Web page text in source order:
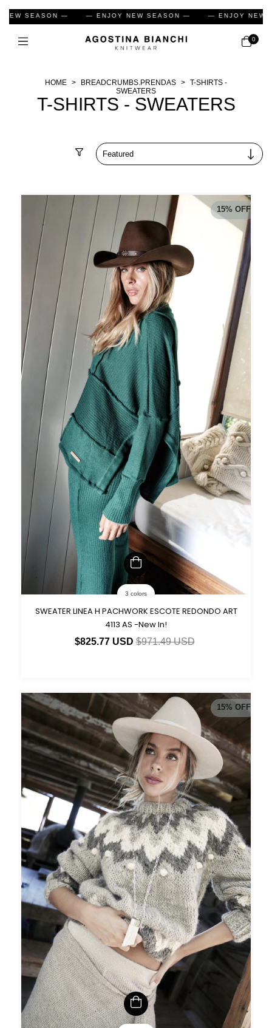
SEASON — — ENJOY NEW SEASON — — ENJOY NEW
0
HOME > BREADCRUMBS.PRENDAS > T-SHIRTS -
SWEATERS
T-SHIRTS - SWEATERS
15% OFF
3 colors
SWEATER LINEA H PACHWORK ESCOTE REDONDO ART
4113 AS -New In!
$825.77 USD$971.49 USD
15% OFF